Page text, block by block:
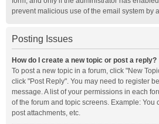
prevent malicious use of the email system by
Posting Issues
How do I create a new topic or post a reply?
To post a new topic in a forum, click "New
click "Post Reply". You may need to register
message. A list of your permissions in each
of the forum and topic screens. Example: You
post attachments, etc.